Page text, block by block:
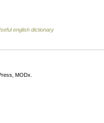
english dictionary
MODx.